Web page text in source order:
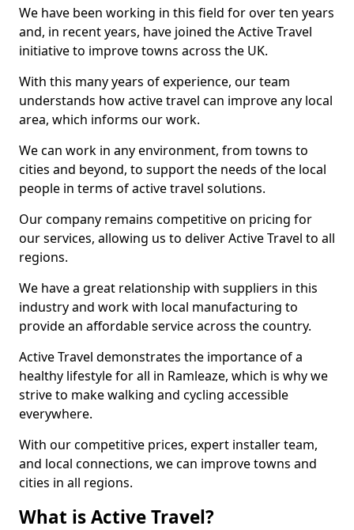
We have been working in this field for over ten years
and, in recent years, have joined the Active Travel
initiative to improve towns across the UK.
With this many years of experience, our team
understands how active travel can improve any local
area, which informs our work.
We can work in any environment, from towns to
cities and beyond, to support the needs of the local
people in terms of active travel solutions.
Our company remains competitive on pricing for
our services, allowing us to deliver Active Travel to all
regions.
We have a great relationship with suppliers in this
industry and work with local manufacturing to
provide an affordable service across the country.
Active Travel demonstrates the importance of a
healthy lifestyle for all in Ramleaze, which is why we
strive to make walking and cycling accessible
everywhere.
With our competitive prices, expert installer team,
and local connections, we can improve towns and
cities in all regions.
What is Active Travel?